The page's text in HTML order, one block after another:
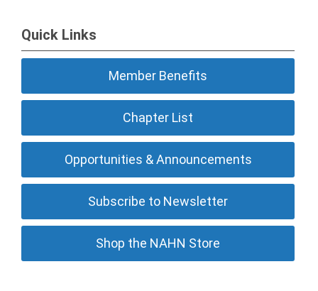
Quick Links
Member Benefits
Chapter List
Opportunities & Announcements
Subscribe to Newsletter
Shop the NAHN Store